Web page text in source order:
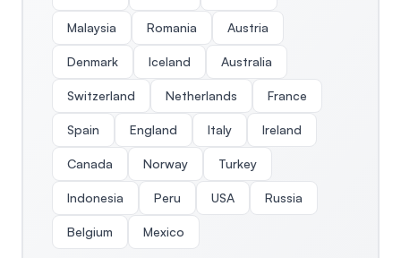
Malaysia Romania Austria
Denmark Iceland Australia
Switzerland Netherlands France
Spain England Italy Ireland
Canada Norway Turkey
Indonesia Peru USA Russia
Belgium Mexico